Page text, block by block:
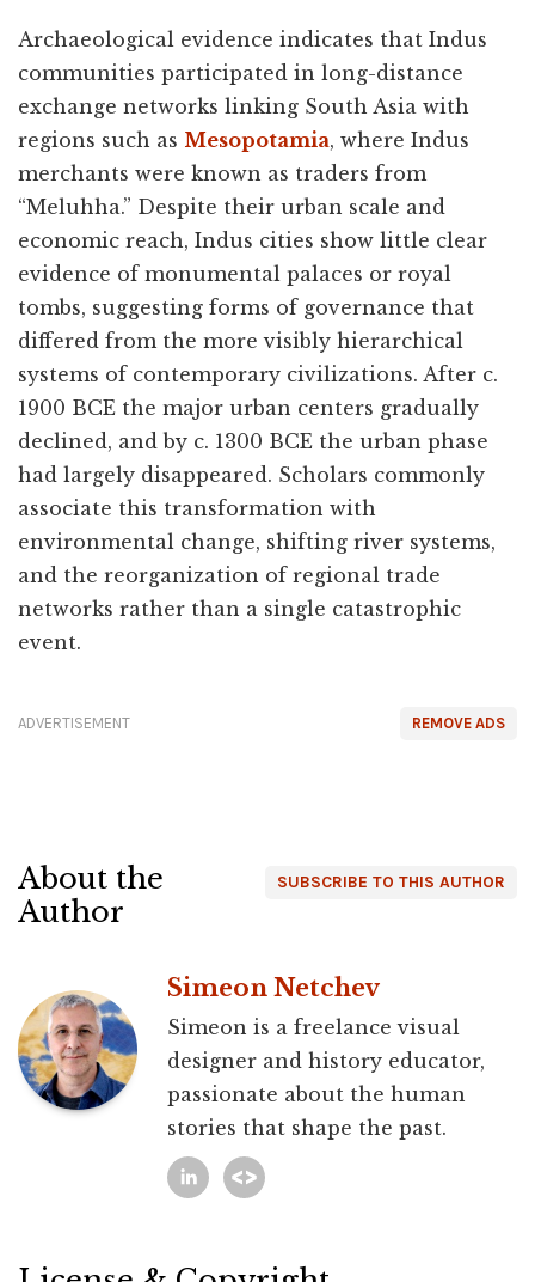
Archaeological evidence indicates that Indus
communities participated in long-distance
exchange networks linking South Asia with
regions such as Mesopotamia, where Indus
merchants were known as traders from
“Meluhha.” Despite their urban scale and
economic reach, Indus cities show little clear
evidence of monumental palaces or royal
tombs, suggesting forms of governance that
differed from the more visibly hierarchical
systems of contemporary civilizations. After c.
1900 BCE the major urban centers gradually
declined, and by c. 1300 BCE the urban phase
had largely disappeared. Scholars commonly
associate this transformation with
environmental change, shifting river systems,
and the reorganization of regional trade
networks rather than a single catastrophic
event.
REMOVE ADS
ADVERTISEMENT
SUBSCRIBE TO THIS AUTHOR
About the
Author
Simeon Netchev
Simeon is a freelance visual
designer and history educator,
passionate about the human
stories that shape the past.